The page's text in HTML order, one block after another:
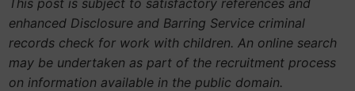
enhanced Disclosure and Barring Service criminal
records check for work with children. An online search
may be undertaken as part of the recruitment process
on information available in the public domain.